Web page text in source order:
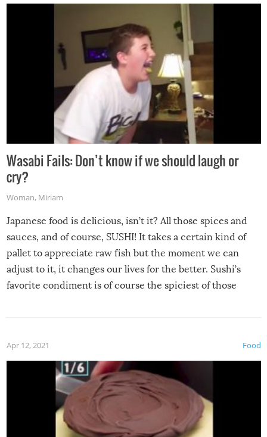
Wasabi Fails: Don’t know if we should laugh or
cry?
Woman, Miriam
Japanese food is delicious, isn’t it? All those spices and
sauces, and of course, SUSHI! It takes a certain kind of
pallet to appreciate raw fish but the moment we can
adjust to it, it changes our lives for the better. Sushi’s
favorite condiment is of course the spiciest of those
Food
Apr 12, 2021